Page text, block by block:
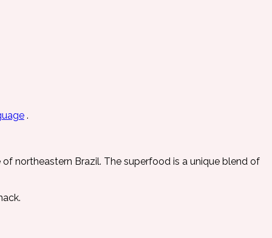
.
northeastern Brazil. The superfood is a unique blend of